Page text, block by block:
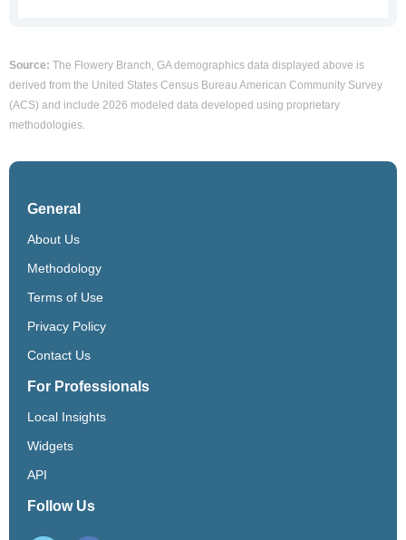
Source: The Flowery Branch, GA demographics data displayed above is
derived from the United States Census Bureau American Community Survey
(ACS) and include 2026 modeled data developed using proprietary
methodologies.
General
About Us
Methodology
Terms of Use
Privacy Policy
Contact Us
For Professionals
Local Insights
Widgets
API
Follow Us